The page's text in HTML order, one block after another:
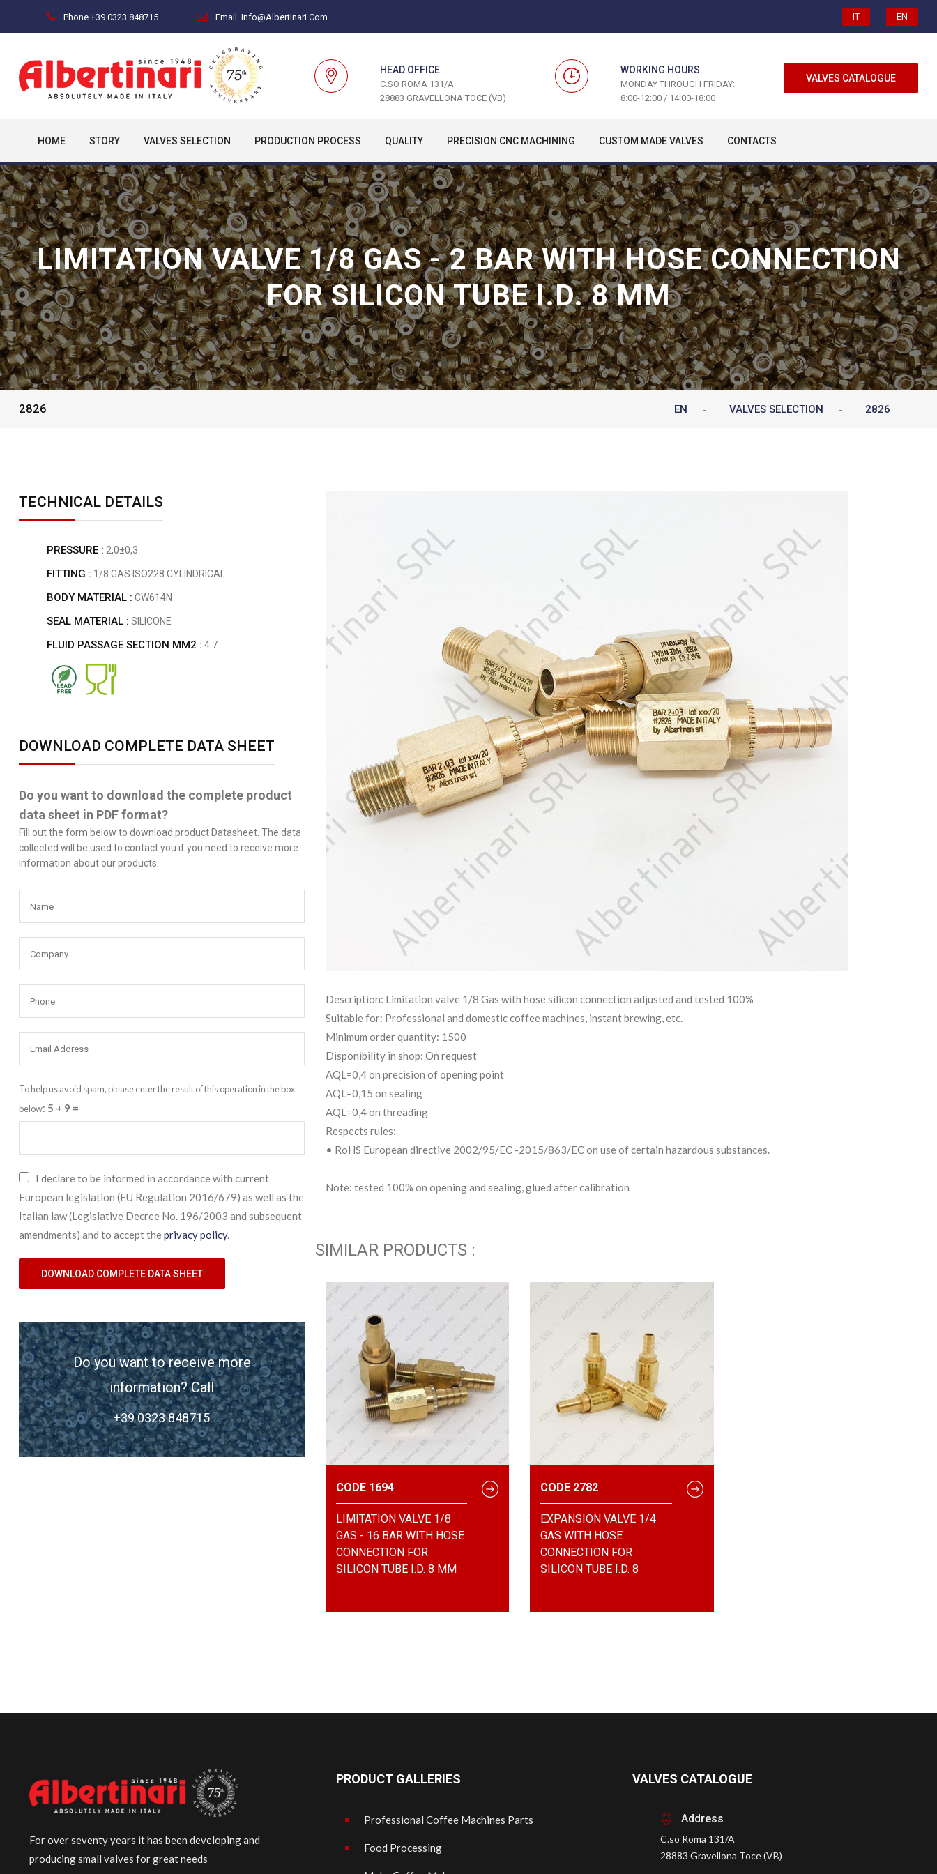
Phone +39 0323 848715 Email. Info@albertinari.com IT EN
HEAD OFFICE:
C.SO ROMA 131/A
28883 GRAVELLONA TOCE (VB)
WORKING HOURS:
MONDAY THROUGH FRIDAY:
8:00-12:00 / 14:00-18:00
VALVES CATALOGUE
HOME STORY VALVES SELECTION PRODUCTION PROCESS QUALITY PRECISION CNC MACHINING CUSTOM MADE VALVES CONTACTS
LIMITATION VALVE 1/8 GAS - 2 BAR WITH HOSE CONNECTION
FOR SILICON TUBE I.D. 8 MM
2826 EN VALVES SELECTION 2826
TECHNICAL DETAILS
PRESSURE : 2,0±0,3
FITTING : 1/8 GAS ISO228 CYLINDRICAL
BODY MATERIAL : CW614N
SEAL MATERIAL : SILICONE
FLUID PASSAGE SECTION MM2 : 4.7
DOWNLOAD COMPLETE DATA SHEET
Do you want to download the complete product
data sheet in PDF format?
Fill out the form below to download product Datasheet. The data
collected will be used to contact you if you need to receive more
information about our products.
To help us avoid spam, please enter the result of this operation in the box
below: 5 + 9 =
I declare to be informed in accordance with current
European legislation (EU Regulation 2016/679) as well as the
Italian law (Legislative Decree No. 196/2003 and subsequent
amendments) and to accept theprivacy policy.
DOWNLOAD COMPLETE DATA SHEET
Do you want to receive more
information? Call
+39 0323 848715
Description: Limitation valve 1/8 Gas with hose silicon connection adjusted and tested 100%
Suitable for: Professional and domestic coffee machines, instant brewing, etc.
Minimum order quantity: 1500
Disponibility in shop: On request
AQL=0,4 on precision of opening point
AQL=0,15 on sealing
AQL=0,4 on threading
Respects rules:
• RoHS European directive 2002/95/EC -2015/863/EC on use of certain hazardous substances.
Note: tested 100% on opening and sealing, glued after calibration
SIMILAR PRODUCTS :
CODE 1694
LIMITATION VALVE 1/8
GAS - 16 BAR WITH HOSE
CONNECTION FOR
SILICON TUBE I.D. 8 MM
CODE 2782
EXPANSION VALVE 1/4
GAS WITH HOSE
CONNECTION FOR
SILICON TUBE I.D. 8
For over seventy years it has been developing and
producing small valves for great needs
PRODUCT GALLERIES
Professional Coffee Machines Parts
Food Processing
VALVES CATALOGUE
Address
C.so Roma 131/A
28883 Gravellona Toce (VB)